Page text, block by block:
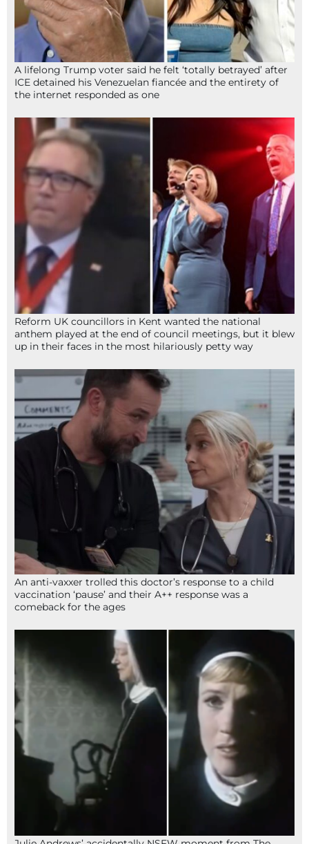
A lifelong Trump voter said he felt ‘totally betrayed’ after
ICE detained his Venezuelan fiancée and the entirety of
the internet responded as one
Reform UK councillors in Kent wanted the national
anthem played at the end of council meetings, but it blew
up in their faces in the most hilariously petty way
An anti-vaxxer trolled this doctor’s response to a child
vaccination ‘pause’ and their A++ response was a
comeback for the ages